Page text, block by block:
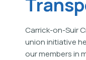
Carrick-on-Suir
union initiative
our members in